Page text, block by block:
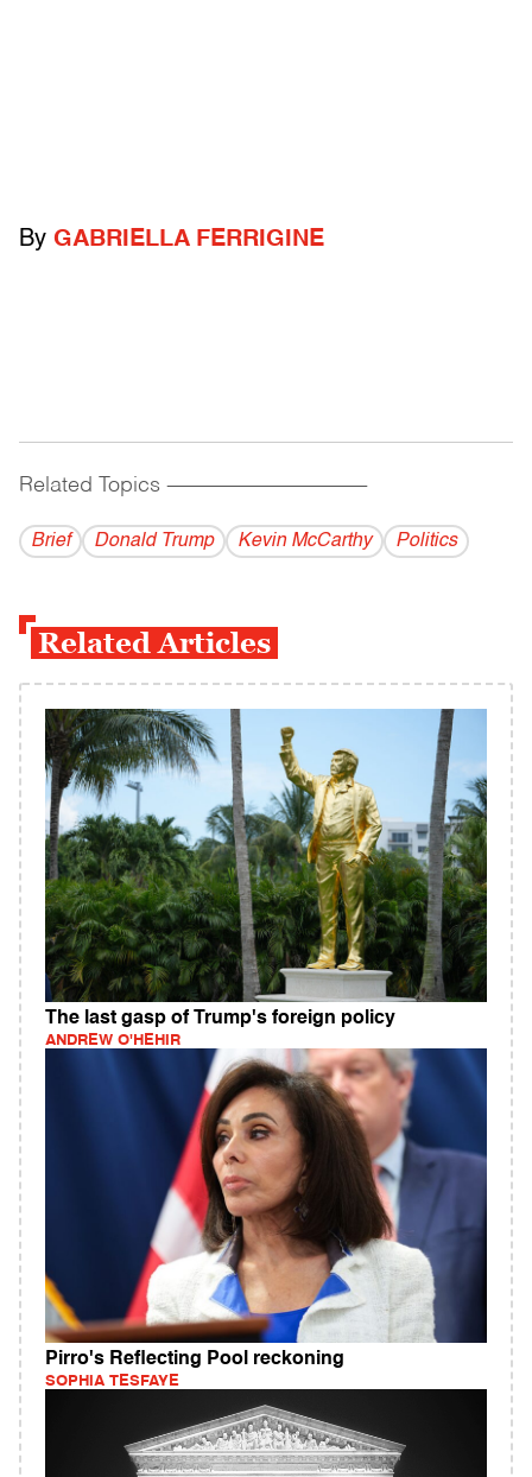
By GABRIELLA FERRIGINE
Related Topics ------------------------------------------
Brief Donald Trump Kevin McCarthy Politics
Related Articles
The last gasp of Trump's foreign policy
ANDREW O'HEHIR
Pirro's Reflecting Pool reckoning
SOPHIA TESFAYE